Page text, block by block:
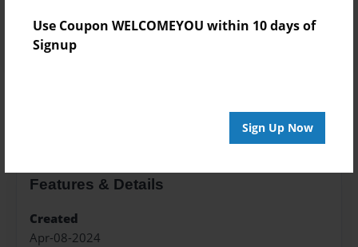
Use Coupon WELCOMEYOU within 10 days of
Signup
Sign Up Now
Features & Details
Created
Apr-08-2024